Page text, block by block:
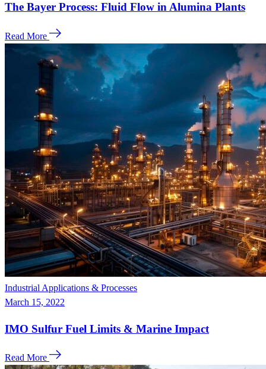
The Bayer Process: Fluid Flow in Alumina Plants
Read More
Industrial Applications & Processes
March 15, 2022
IMO Sulfur Fuel Limits & Marine Impact
Read More